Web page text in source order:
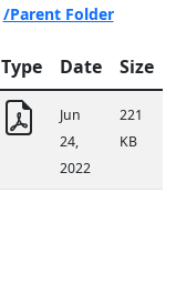
/Parent Folder
Type Date Size
Jun
24,
2022
221
KB